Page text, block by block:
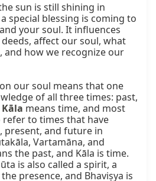
sun is still shining in
special blessing is coming to
and your soul. It influences
affect our soul, what
and how we recognize our
our soul means that one
of all three times: past,
Kāla means time, and most
refer to times that have
present, and future in
Vartamāna, and
the past, and Kāla is time.
is also called a spirit, a
presence, and Bhaviṣya is